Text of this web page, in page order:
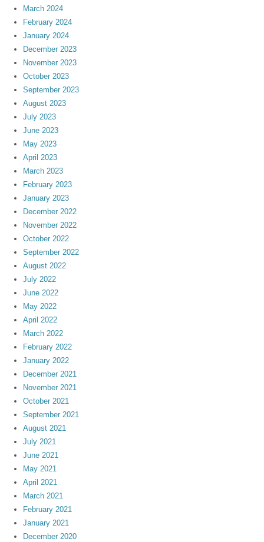
March 2024
February 2024
January 2024
December 2023
November 2023
October 2023
September 2023
August 2023
July 2023
June 2023
May 2023
April 2023
March 2023
February 2023
January 2023
December 2022
November 2022
October 2022
September 2022
August 2022
July 2022
June 2022
May 2022
April 2022
March 2022
February 2022
January 2022
December 2021
November 2021
October 2021
September 2021
August 2021
July 2021
June 2021
May 2021
April 2021
March 2021
February 2021
January 2021
December 2020